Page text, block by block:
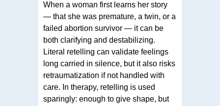
When a woman first learns her story
— that she was premature, a twin, or a
failed abortion survivor — it can be
both clarifying and destabilizing.
Literal retelling can validate feelings
long carried in silence, but it also risks
retraumatization if not handled with
care. In therapy, retelling is used
sparingly: enough to give shape, but